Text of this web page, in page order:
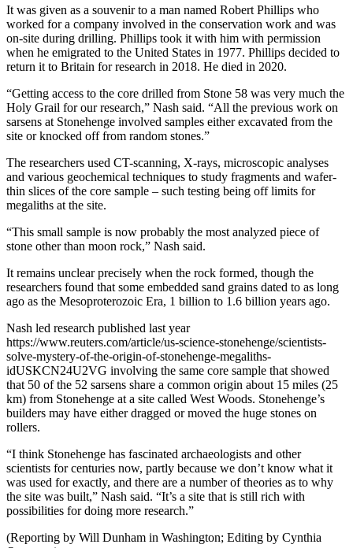
It was given as a souvenir to a man named Robert Phillips who
worked for a company involved in the conservation work and was
on-site during drilling. Phillips took it with him with permission
when he emigrated to the United States in 1977. Phillips decided to
return it to Britain for research in 2018. He died in 2020.
“Getting access to the core drilled from Stone 58 was very much the
Holy Grail for our research,” Nash said. “All the previous work on
sarsens at Stonehenge involved samples either excavated from the
site or knocked off from random stones.”
The researchers used CT-scanning, X-rays, microscopic analyses
and various geochemical techniques to study fragments and wafer-
thin slices of the core sample – such testing being off limits for
megaliths at the site.
“This small sample is now probably the most analyzed piece of
stone other than moon rock,” Nash said.
It remains unclear precisely when the rock formed, though the
researchers found that some embedded sand grains dated to as long
ago as the Mesoproterozoic Era, 1 billion to 1.6 billion years ago.
Nash led research published last year
https://www.reuters.com/article/us-science-stonehenge/scientists-
solve-mystery-of-the-origin-of-stonehenge-megaliths-
idUSKCN24U2VG involving the same core sample that showed
that 50 of the 52 sarsens share a common origin about 15 miles (25
km) from Stonehenge at a site called West Woods. Stonehenge’s
builders may have either dragged or moved the huge stones on
rollers.
“I think Stonehenge has fascinated archaeologists and other
scientists for centuries now, partly because we don’t know what it
was used for exactly, and there are a number of theories as to why
the site was built,” Nash said. “It’s a site that is still rich with
possibilities for doing more research.”
(Reporting by Will Dunham in Washington; Editing by Cynthia